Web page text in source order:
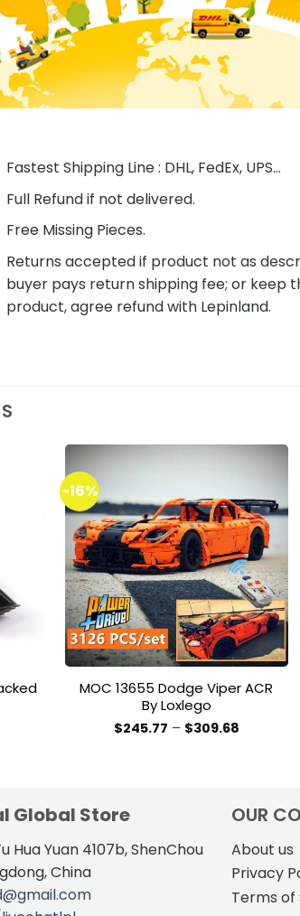
Fastest Shipping Line : DHL, FedEx, UPS...
Full Refund if not delivered.
Free Missing Pieces.
Returns accepted if product not as
buyer pays return shipping fee; or keep
product, agree refund with Lepinland.
-16%
Add to
wishlist
MOC 13655 Dodge Viper ACR
By Loxlego
$245.77 – $309.68Price
The
Global Store
Hua Yuan 4107b, ShenChou
China
OUR
About us
Privacy
Terms of